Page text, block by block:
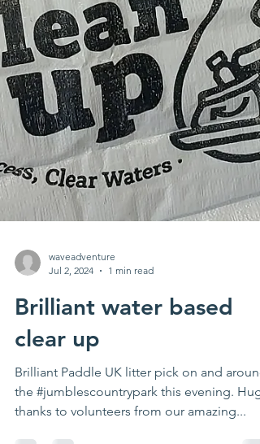
Jul 2, 2024
1 min read
Brilliant water based
clear up
Brilliant Paddle UK litter pick on and around
the #jumblescountrypark this evening.